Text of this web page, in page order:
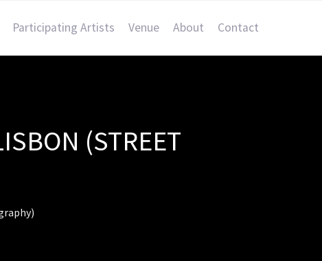
Participating Artists Venue About Contact
(STREET